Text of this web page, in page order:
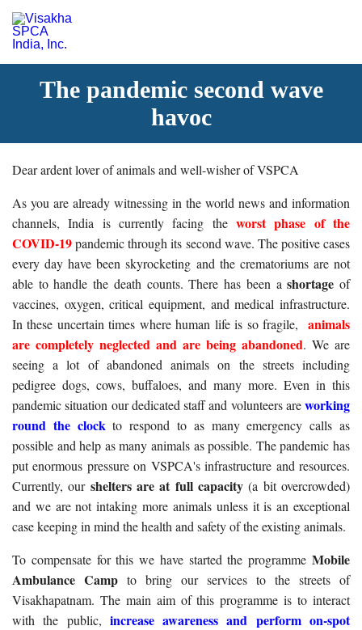
The pandemic second wave
havoc
Dear ardent lover of animals and well-wisher of VSPCA
As you are already witnessing in the world news and information
channels, India is currently facing the worst phase of the
COVID-19pandemic through its second wave. The positive cases
every day have been skyrocketing and the crematoriums are not
able to handle the death counts. There has been ashortage of
vaccines, oxygen, critical equipment, and medical infrastructure.
In these uncertain times where human life is so fragile, animals
are completely neglected and are being abandoned. We are
seeing a lot of abandoned animals on the streets including
pedigree dogs, cows, buffaloes, and many more. Even in this
pandemic situation our dedicated staff and volunteers areworking
round the clock to respond to as many emergency calls as
possible and help as many animals as possible. The pandemic has
put enormous pressure on VSPCA's infrastructure and resources.
Currently, our shelters are at full capacity (a bit overcrowded)
and we are not intaking more animals unless it is an exceptional
case keeping in mind the health and safety of the existing animals.
To compensate for this we have started the programme Mobile
Ambulance Camp to bring our services to the streets of
Visakhapatnam. The main aim of this programme is to interact
with the public, increase awareness and perform on-spot